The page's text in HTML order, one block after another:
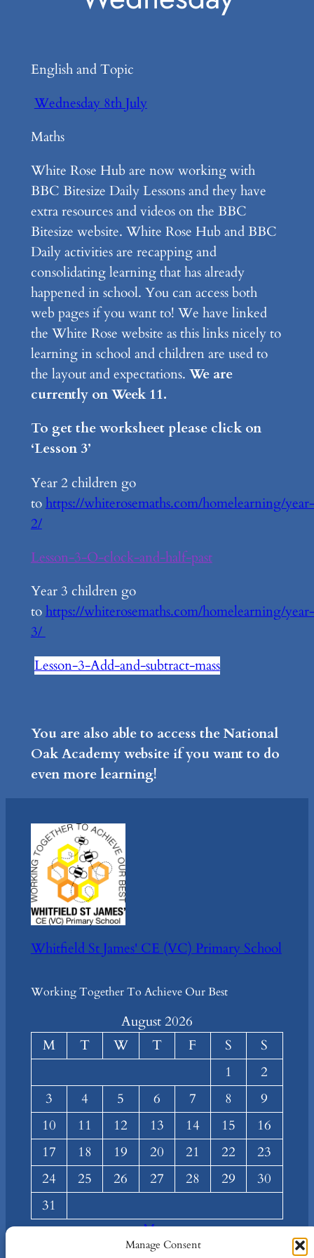
Manage Consent
English and Topic
Wednesday 8th July
Maths
White Rose Hub are now working with
BBC Bitesize Daily Lessons and they have
extra resources and videos on the BBC
Bitesize website. White Rose Hub and BBC
Daily activities are recapping and
consolidating learning that has already
happened in school. You can access both
web pages if you want to! We have linked
the White Rose website as this links nicely to
learning in school and children are used to
the layout and expectations. We are
currently on Week 11.
To get the worksheet please click on
‘Lesson 3’
Year 2 children go
to https://whiterosemaths.com/homelearning/year-
2/
Lesson-3-O-clock-and-half-past
Year 3 children go
to https://whiterosemaths.com/homelearning/year-
3/
Lesson-3-Add-and-subtract-mass
You are also able to access the National
Oak Academy website if you want to do
even more learning!
Whitfield St James' CE (VC) Primary School
Working Together To Achieve Our Best
August 2026
M
T W T F S
S
1
2
3
4 5 6 7 8
9
10
11 12 13 14 15
16
17
18 19 20 21 22
23
24
25 26 27 28 29
30
31
« Mar